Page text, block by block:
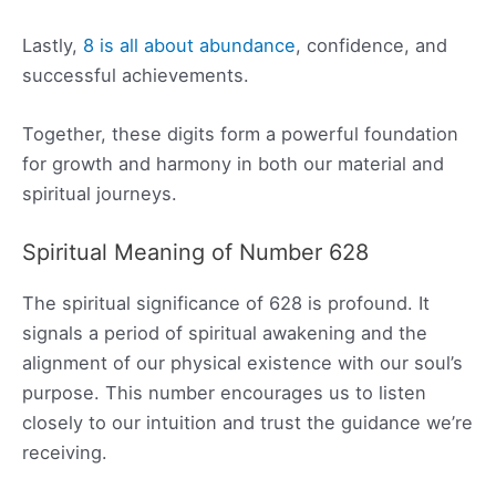
Lastly, 8 is all about abundance, confidence, and
successful achievements.
Together, these digits form a powerful foundation
for growth and harmony in both our material and
spiritual journeys.
Spiritual Meaning of Number 628
The spiritual significance of 628 is profound. It
signals a period of spiritual awakening and the
alignment of our physical existence with our soul’s
purpose. This number encourages us to listen
closely to our intuition and trust the guidance we’re
receiving.